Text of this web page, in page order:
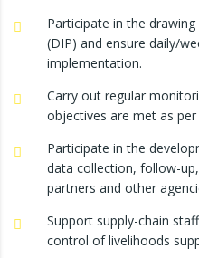
Participate in the
(DIP) and ensure daily/
implementation.
Carry out regular
objectives are met as
Participate in the
data collection, follow-
partners and other
Support supply-chain
control of livelihoods